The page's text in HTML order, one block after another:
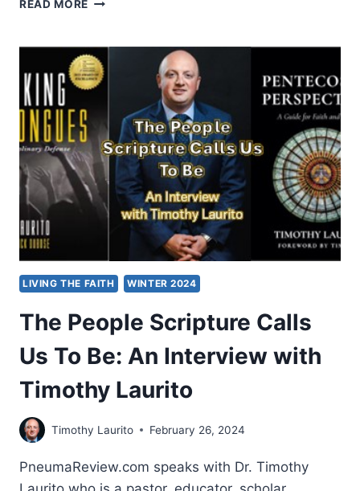
READ MORE
CHRIST:
AN
INTERVIEW
ESTHER
V.
SHEKHER
LIVING THE FAITH WINTER 2024
The People Scripture Calls
Us To Be: An Interview with
Timothy Laurito
Timothy Laurito February 26, 2024
PneumaReview.com speaks with Dr. Timothy